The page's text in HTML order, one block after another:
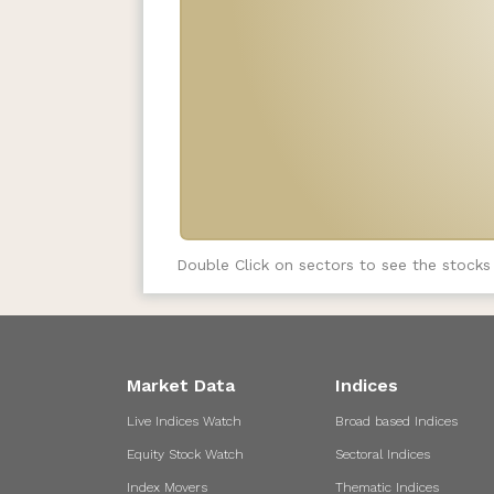
Double Click on sectors to see the
Market Data
Live Indices Watch
Equity Stock Watch
Index Movers
Indices
Broad based Indices
Sectoral Indices
Thematic Indices